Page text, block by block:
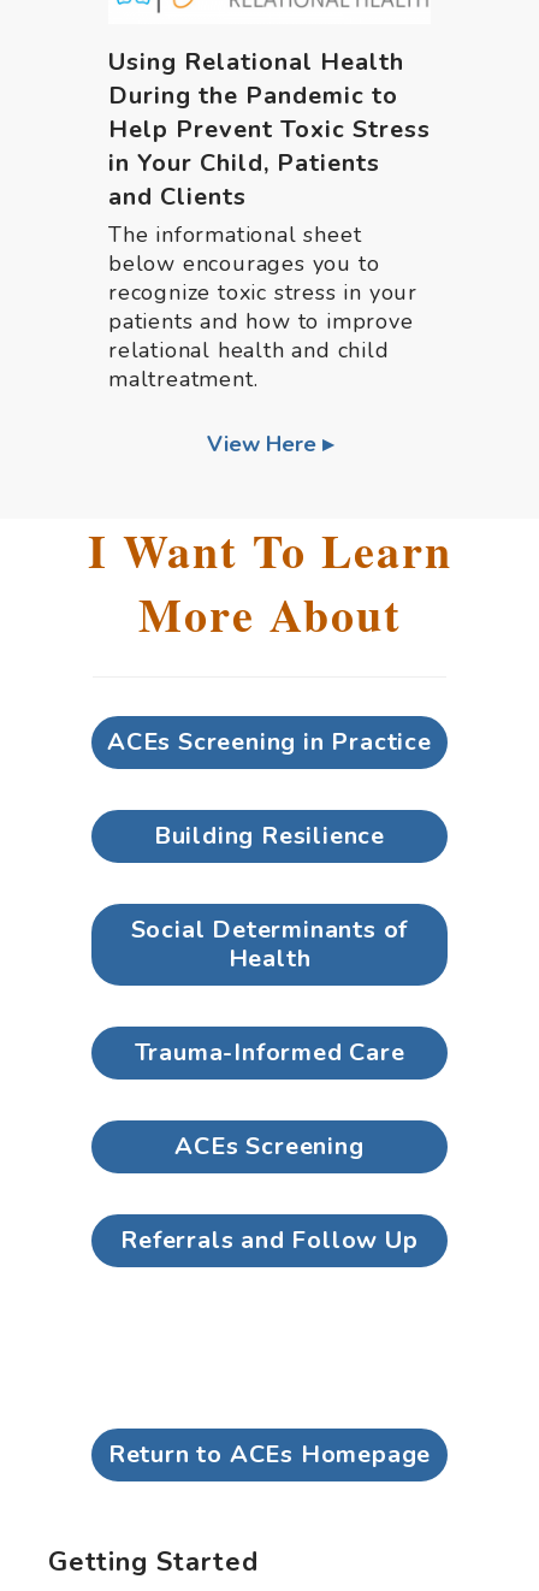
Using Relational Health
During the Pandemic to
Help Prevent Toxic Stress
in Your Child, Patients
and Clients
The informational sheet
below encourages you to
recognize toxic stress in your
patients and how to improve
relational health and child
maltreatment.
View Here
I Want To Learn
More About
ACEs Screening in Practice
Building Resilience
Social Determinants of
Health
Trauma-Informed Care
ACEs Screening
Referrals and Follow Up
Return to ACEs Homepage
Getting Started